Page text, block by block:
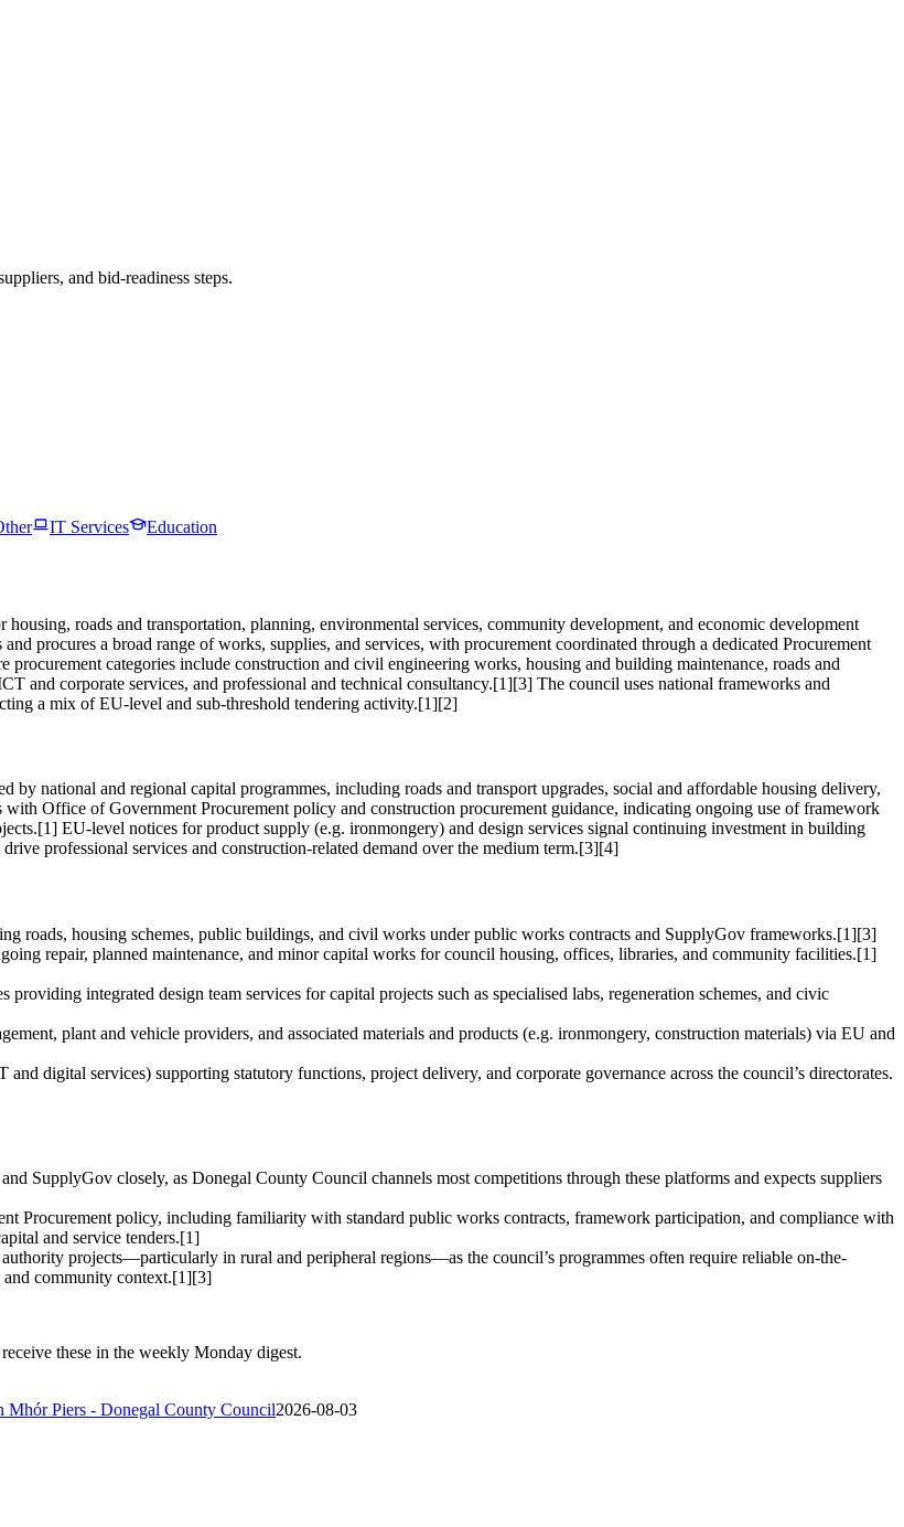
and bid-readiness steps.
IT Services Education
roads and transportation, planning, environmental services, community development, and economic development
procures a broad range of works, supplies, and services, with procurement coordinated through a dedicated Procurement
categories include construction and civil engineering works, housing and building maintenance, roads and
and corporate services, and professional and technical consultancy.[1][3] The council uses national frameworks and
a mix of EU-level and sub-threshold tendering activity.[1][2]
national and regional capital programmes, including roads and transport upgrades, social and affordable housing delivery,
Office of Government Procurement policy and construction procurement guidance, indicating ongoing use of framework
EU-level notices for product supply (e.g. ironmongery) and design services signal continuing investment in building
professional services and construction-related demand over the medium term.[3][4]
roads, housing schemes, public buildings, and civil works under public works contracts and SupplyGov frameworks.[1][3]
repair, planned maintenance, and minor capital works for council housing, offices, libraries, and community facilities.[1]
integrated design team services for capital projects such as specialised labs, regeneration schemes, and civic
plant and vehicle providers, and associated materials and products (e.g. ironmongery, construction materials) via EU and
digital services) supporting statutory functions, project delivery, and corporate governance across the council’s directorates.
SupplyGov closely, as Donegal County Council channels most competitions through these platforms and expects suppliers
Procurement policy, including familiarity with standard public works contracts, framework participation, and compliance with
and service tenders.[1]
projects—particularly in rural and peripheral regions—as the council’s programmes often require reliable on-the-
and community context.[1][3]
these in the weekly Monday digest.
Mhór Piers - Donegal County Council2026-08-03